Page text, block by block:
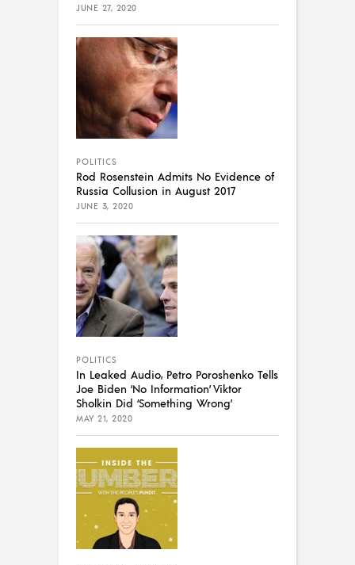
JUNE 27, 2020
POLITICS
Rod Rosenstein Admits No Evidence of
Russia Collusion in August 2017
JUNE 3, 2020
POLITICS
In Leaked Audio, Petro Poroshenko Tells
Joe Biden ‘No Information’ Viktor
Sholkin Did ‘Something Wrong’
MAY 21, 2020